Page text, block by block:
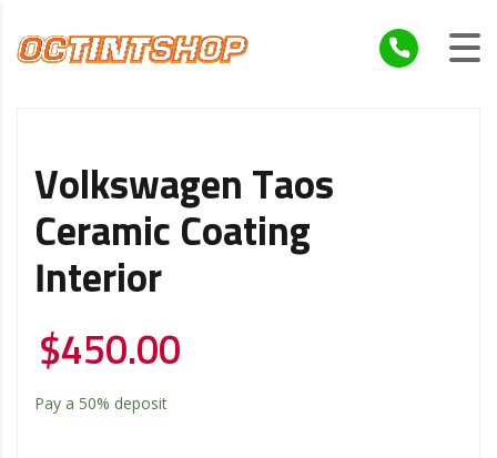
Volkswagen Taos
Ceramic Coating
Interior
$450.00
Pay a 50% deposit